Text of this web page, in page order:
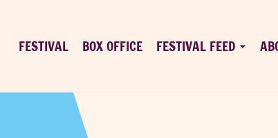
FESTIVAL BOX OFFICE FESTIVAL FEED